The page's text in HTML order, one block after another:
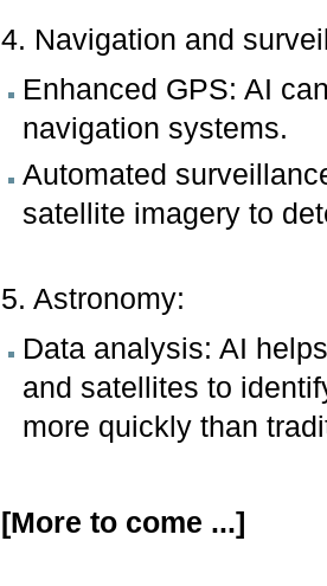
4. Navigation and
Enhanced GPS: AI
navigation systems.
Automated
satellite imagery to
5. Astronomy:
Data analysis: AI
and satellites to
more quickly than
[More to come ...]